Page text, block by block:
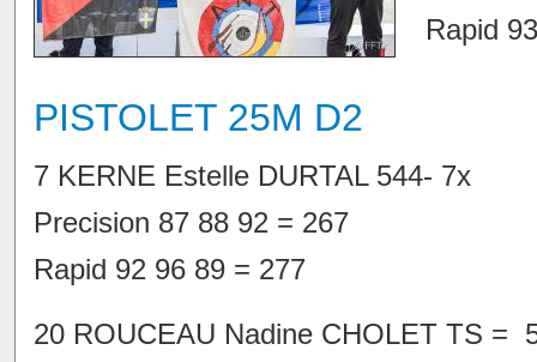
Rapid
PISTOLET 25M D2
7 KERNE Estelle DURTAL 544- 7x
Precision 87 88 92 = 267
Rapid 92 96 89 = 277
20 ROUCEAU Nadine CHOLET TS =